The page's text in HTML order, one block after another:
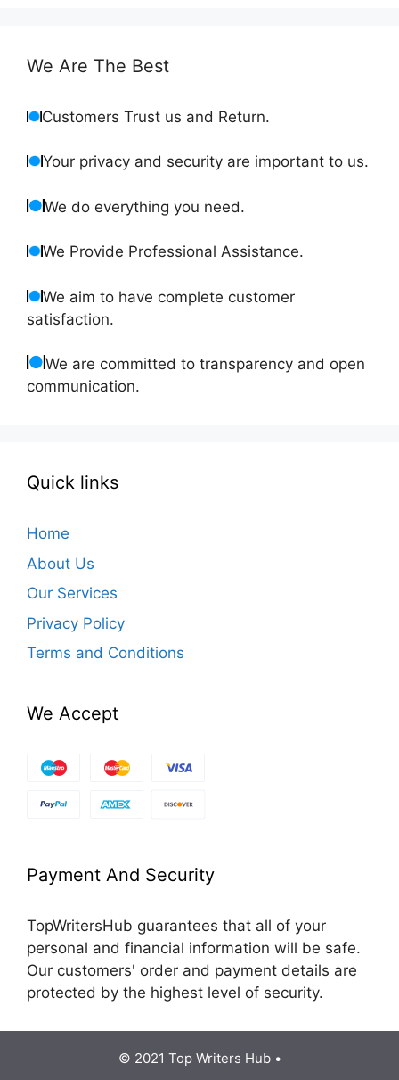
We Are The Best
Customers Trust us and Return.
Your privacy and security are important to us.
We do everything you need.
We Provide Professional Assistance.
We aim to have complete customer
satisfaction.
We are committed to transparency and open
communication.
Quick links
Home
About Us
Our Services
Privacy Policy
Terms and Conditions
We Accept
Payment And Security
TopWritersHub guarantees that all of your
personal and financial information will be safe.
Our customers' order and payment details are
protected by the highest level of security.
© 2021 Top Writers Hub •